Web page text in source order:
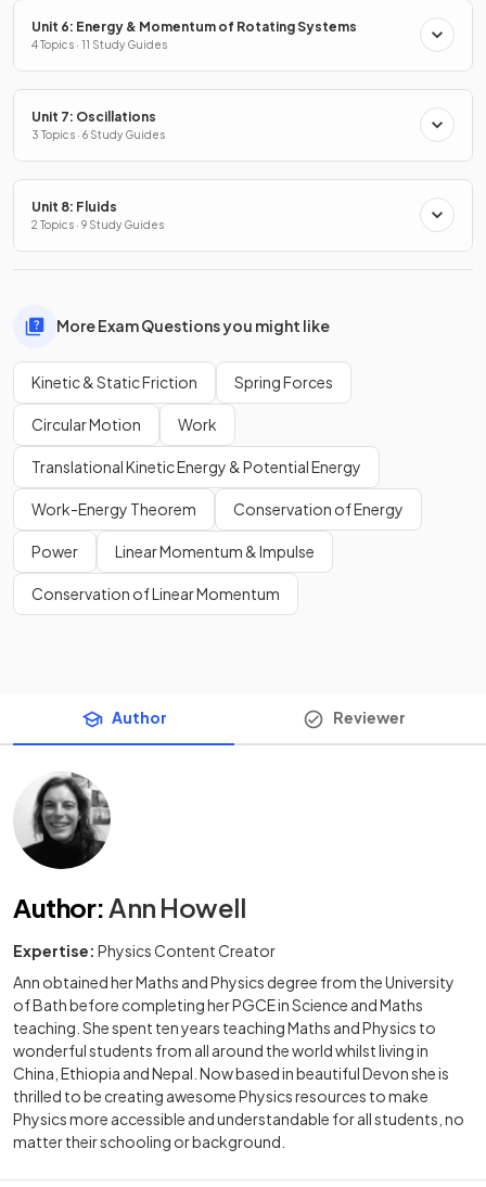
Unit 6: Energy & Momentum of Rotating Systems
4 Topics · 11 Study Guides
Unit 7: Oscillations
3 Topics · 6 Study Guides
Unit 8: Fluids
2 Topics · 9 Study Guides
More Exam Questions you might like
Kinetic & Static Friction Spring Forces
Circular Motion Work
Translational Kinetic Energy & Potential Energy
Work-Energy Theorem Conservation of Energy
Power Linear Momentum & Impulse
Conservation of Linear Momentum
Author Reviewer
Author: Ann Howell
Expertise: Physics Content Creator
Ann obtained her Maths and Physics degree from the University
of Bath before completing her PGCE in Science and Maths
teaching. She spent ten years teaching Maths and Physics to
wonderful students from all around the world whilst living in
China, Ethiopia and Nepal. Now based in beautiful Devon she is
thrilled to be creating awesome Physics resources to make
Physics more accessible and understandable for all students, no
matter their schooling or background.